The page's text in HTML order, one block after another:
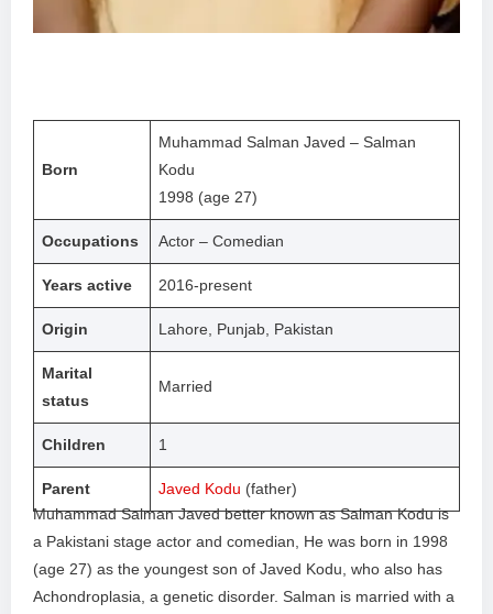
Born
Muhammad Salman Javed – Salman
Kodu
1998 (age 27)
Occupations Actor – Comedian
Years active 2016-present
Origin Lahore, Punjab, Pakistan
Marital
status
Married
Children 1
Parent Javed Kodu (father)
Muhammad Salman Javed better known as Salman Kodu is
a Pakistani stage actor and comedian, He was born in 1998
(age 27) as the youngest son of Javed Kodu, who also has
Achondroplasia, a genetic disorder. Salman is married with a